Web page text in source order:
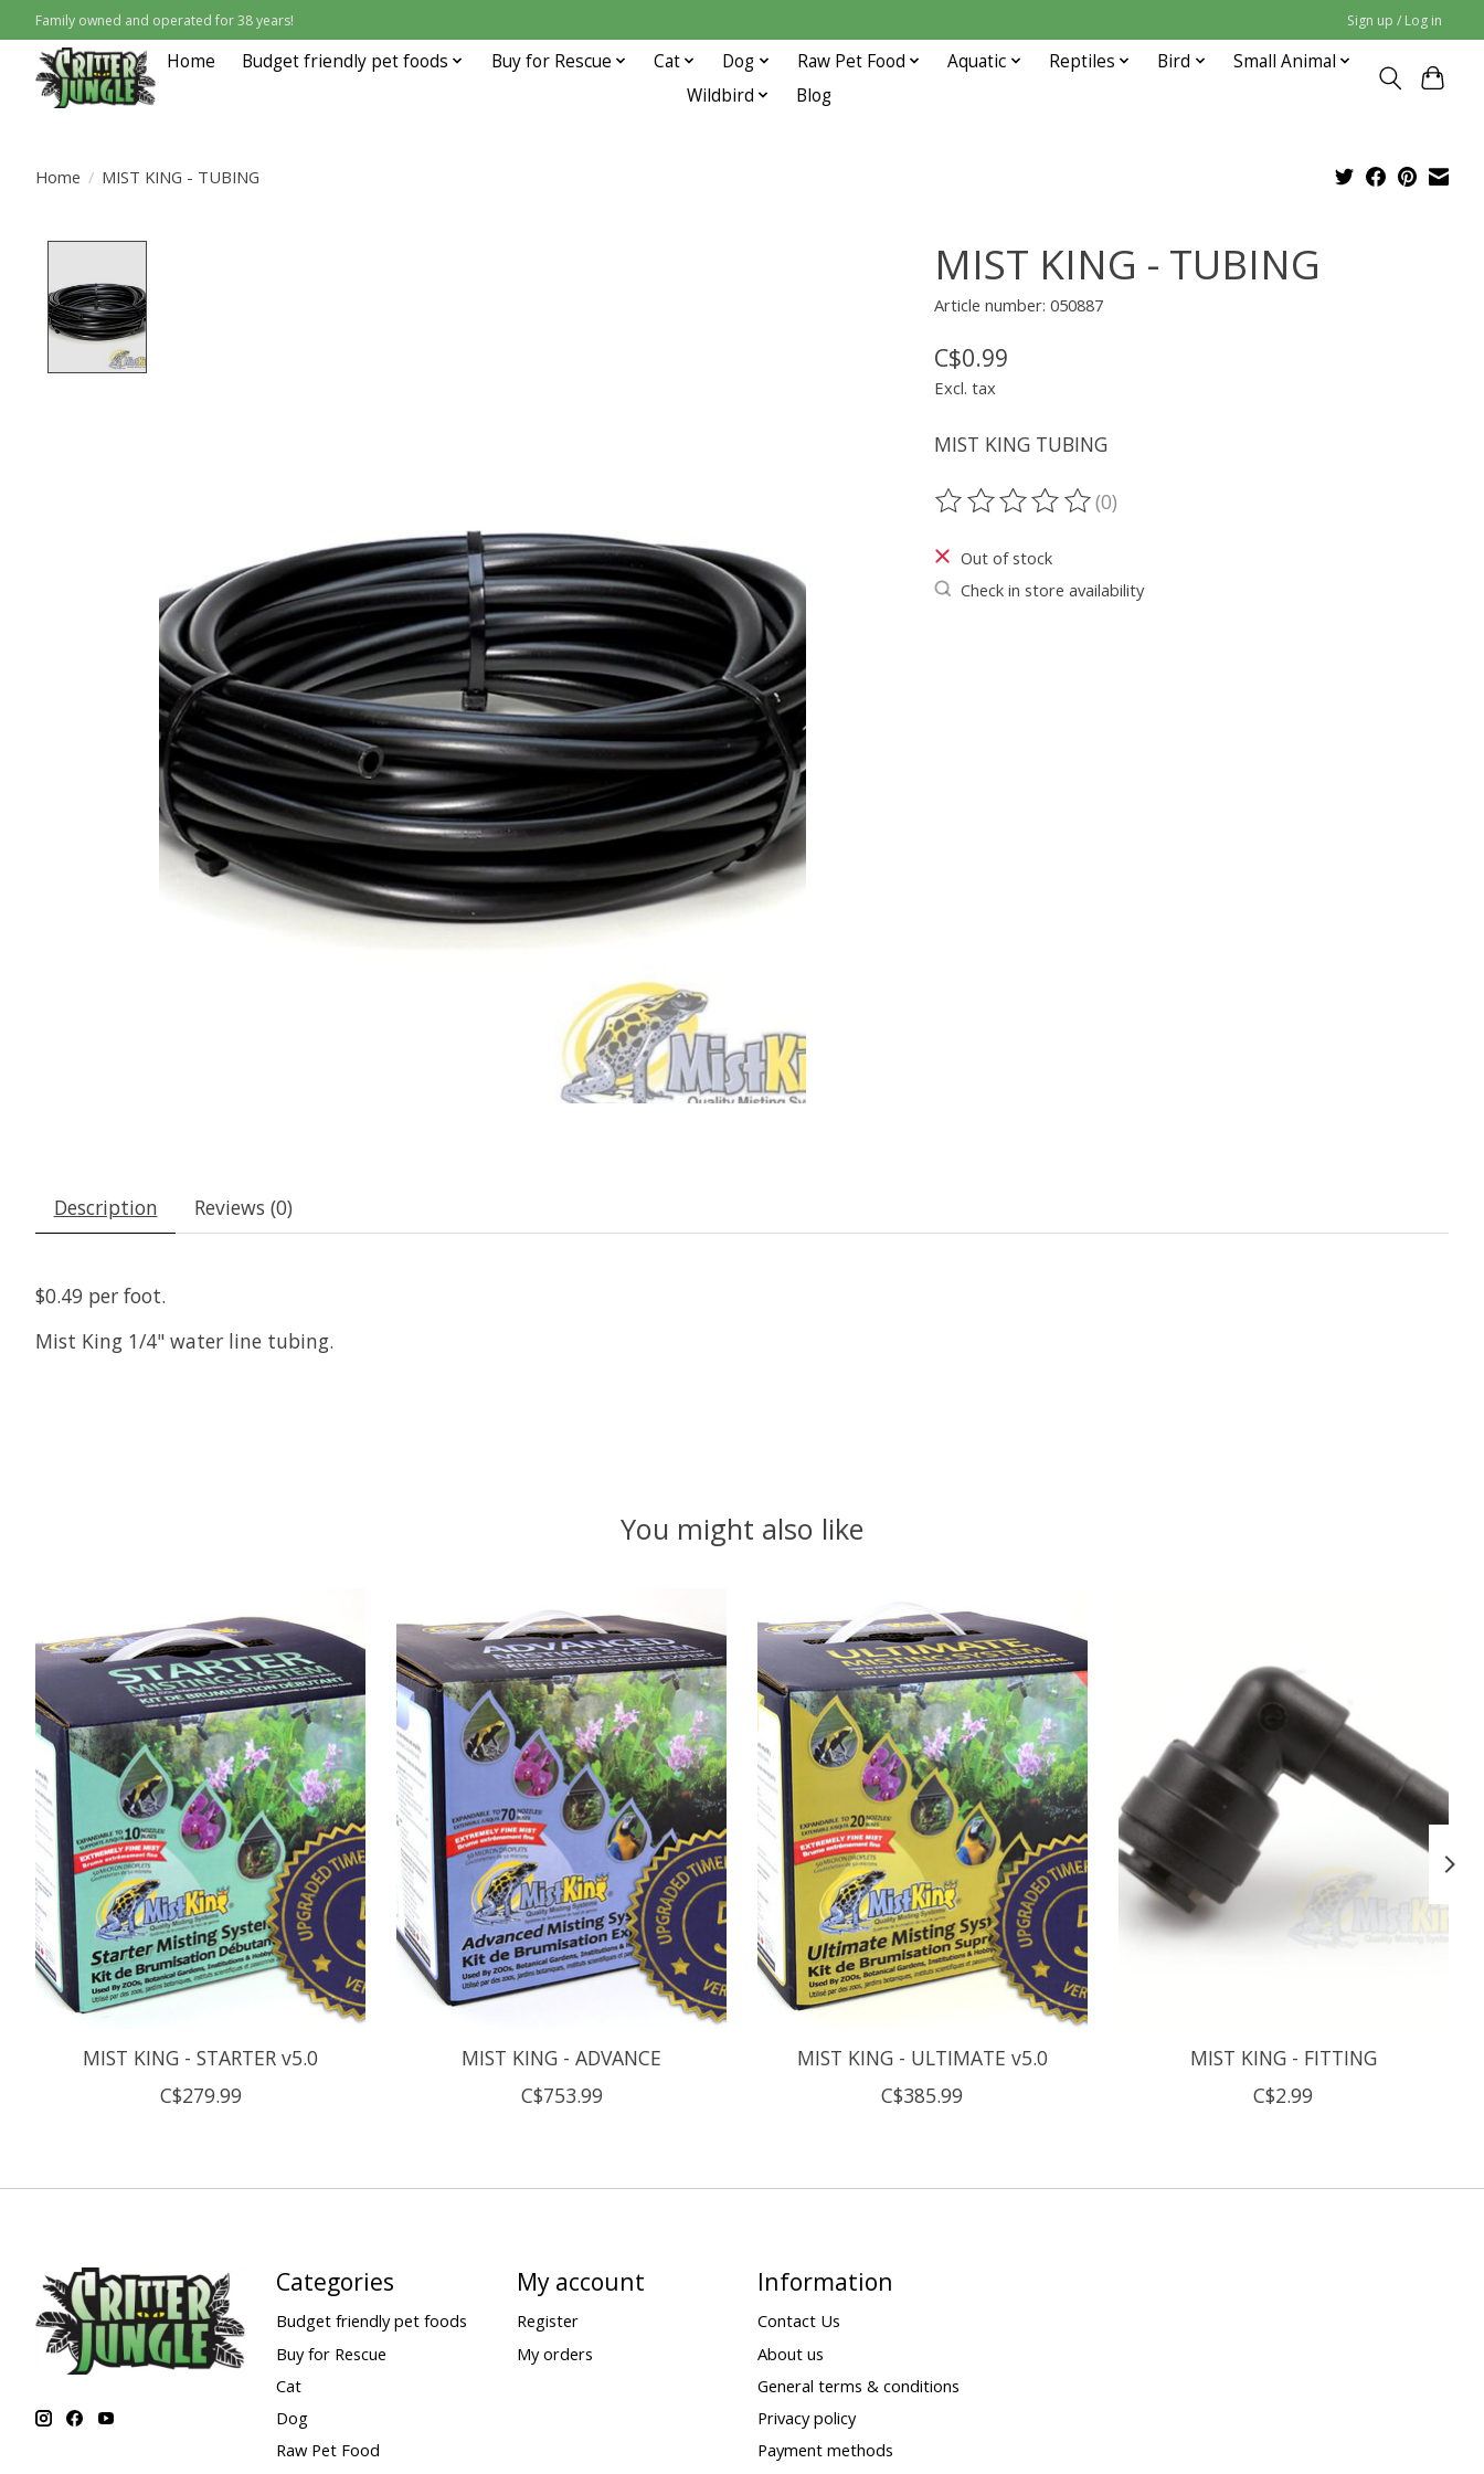
Family owned and operated for 38 years! Sign up / Log in
Home Budget friendly pet foods Buy for Rescue Cat Dog Raw Pet Food Aquatic Reptiles Bird
Small Animal
Wildbird
Blog
Home / MIST KING - TUBING
MIST KING - TUBING
Article number: 050887
C$0.99
Excl. tax
MIST KING TUBING
The rating of this product is
(0)
Out of stock
Check in store availability
Description Reviews (0)
$0.49 per foot.
Mist King 1/4" water line tubing.
You might also like
MIST KING - STARTER v5.0
C$279.99
MIST KING - ADVANCE
C$753.99
MIST KING - ULTIMATE v5.0
C$385.99
MIST KING - FITTING
C$2.99
Categories
Budget friendly pet foods
Buy for Rescue
Cat
Dog
Raw Pet Food
My account
Register
My orders
Information
Contact Us
About us
General terms & conditions
Privacy policy
Payment methods